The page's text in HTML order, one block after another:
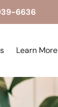
6636
Learn More